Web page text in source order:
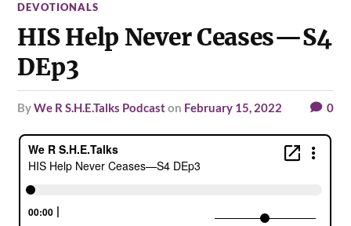
DEVOTIONALS
HIS Help Never Ceases—S4
DEp3
byWe R S.H.E.Talks Podcaston February 15, 2022 0